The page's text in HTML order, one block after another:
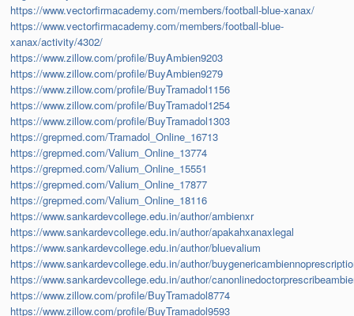
https://www.vectorfirmacademy.com/members/football-blue-xanax/
https://www.vectorfirmacademy.com/members/football-blue-
xanax/activity/4302/
https://www.zillow.com/profile/BuyAmbien9203
https://www.zillow.com/profile/BuyAmbien9279
https://www.zillow.com/profile/BuyTramadol1156
https://www.zillow.com/profile/BuyTramadol1254
https://www.zillow.com/profile/BuyTramadol1303
https://grepmed.com/Tramadol_Online_16713
https://grepmed.com/Valium_Online_13774
https://grepmed.com/Valium_Online_15551
https://grepmed.com/Valium_Online_17877
https://grepmed.com/Valium_Online_18116
https://www.sankardevcollege.edu.in/author/ambienxr
https://www.sankardevcollege.edu.in/author/apakahxanaxlegal
https://www.sankardevcollege.edu.in/author/bluevalium
https://www.sankardevcollege.edu.in/author/
https://www.sankardevcollege.edu.in/author/
https://www.zillow.com/profile/BuyTramadol8774
https://www.zillow.com/profile/BuyTramadol9593